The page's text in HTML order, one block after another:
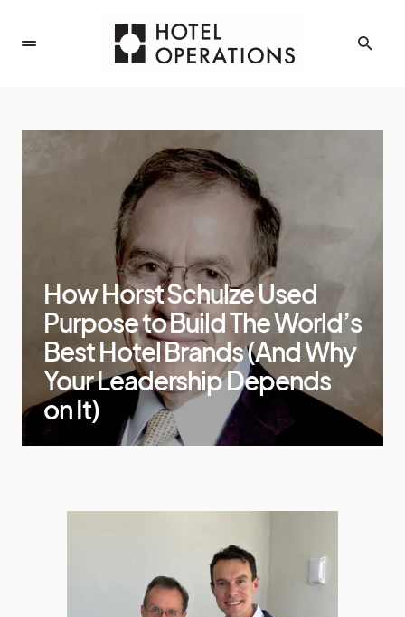
How Horst Schulze Used
Purpose to Build The World’s
Best Hotel Brands (And Why
Your Leadership Depends
on It)